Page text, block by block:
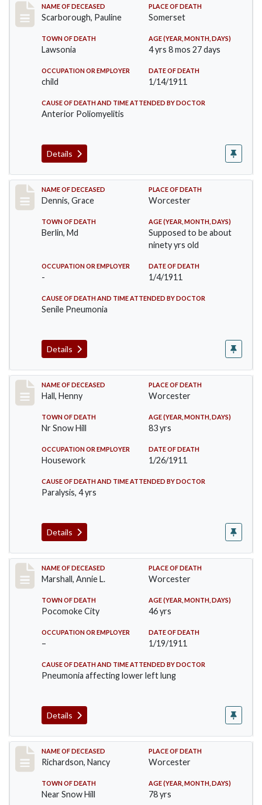
Record #275
NAME OF DECEASED
Scarborough, Pauline
PLACE OF DEATH
Somerset
TOWN OF DEATH
Lawsonia
AGE (YEAR, MONTH, DAYS)
4 yrs 8 mos 27 days
OCCUPATION OR EMPLOYER
child
DATE OF DEATH
1/14/1911
CAUSE OF DEATH AND TIME ATTENDED BY DOCTOR
Anterior Poliomyelitis
Details
Record #297
NAME OF DECEASED
Dennis, Grace
PLACE OF DEATH
Worcester
TOWN OF DEATH
Berlin, Md
AGE (YEAR, MONTH, DAYS)
Supposed to be about
ninety yrs old
OCCUPATION OR EMPLOYER
-
DATE OF DEATH
1/4/1911
CAUSE OF DEATH AND TIME ATTENDED BY DOCTOR
Senile Pneumonia
Details
Record #299
NAME OF DECEASED
Hall, Henny
PLACE OF DEATH
Worcester
TOWN OF DEATH
Nr Snow Hill
AGE (YEAR, MONTH, DAYS)
83 yrs
OCCUPATION OR EMPLOYER
Housework
DATE OF DEATH
1/26/1911
CAUSE OF DEATH AND TIME ATTENDED BY DOCTOR
Paralysis, 4 yrs
Details
Record #302
NAME OF DECEASED
Marshall, Annie L.
PLACE OF DEATH
Worcester
TOWN OF DEATH
Pocomoke City
AGE (YEAR, MONTH, DAYS)
46 yrs
OCCUPATION OR EMPLOYER
–
DATE OF DEATH
1/19/1911
CAUSE OF DEATH AND TIME ATTENDED BY DOCTOR
Pneumonia affecting lower left lung
Details
Record #304
NAME OF DECEASED
Richardson, Nancy
PLACE OF DEATH
Worcester
TOWN OF DEATH
Near Snow Hill
AGE (YEAR, MONTH, DAYS)
78 yrs